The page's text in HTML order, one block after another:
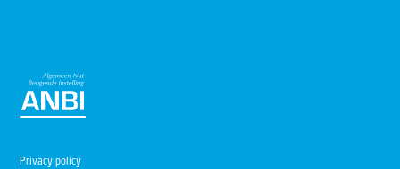
Privacy policy